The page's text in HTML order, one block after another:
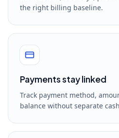
the right billing baseline.
Payments stay linked
Track payment method,
balance without separate